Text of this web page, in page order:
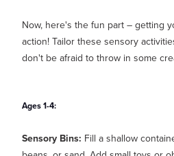
Now, here's the fun part – getting
action! Tailor these sensory
don't be afraid to throw in some
Ages 1-4:
Sensory Bins: Fill a shallow